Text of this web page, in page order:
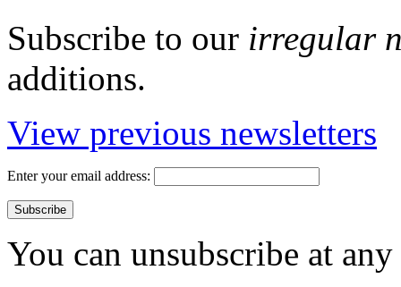
Subscribe to our irregular
additions.
View previous newsletters
Enter your email address:
You can unsubscribe at